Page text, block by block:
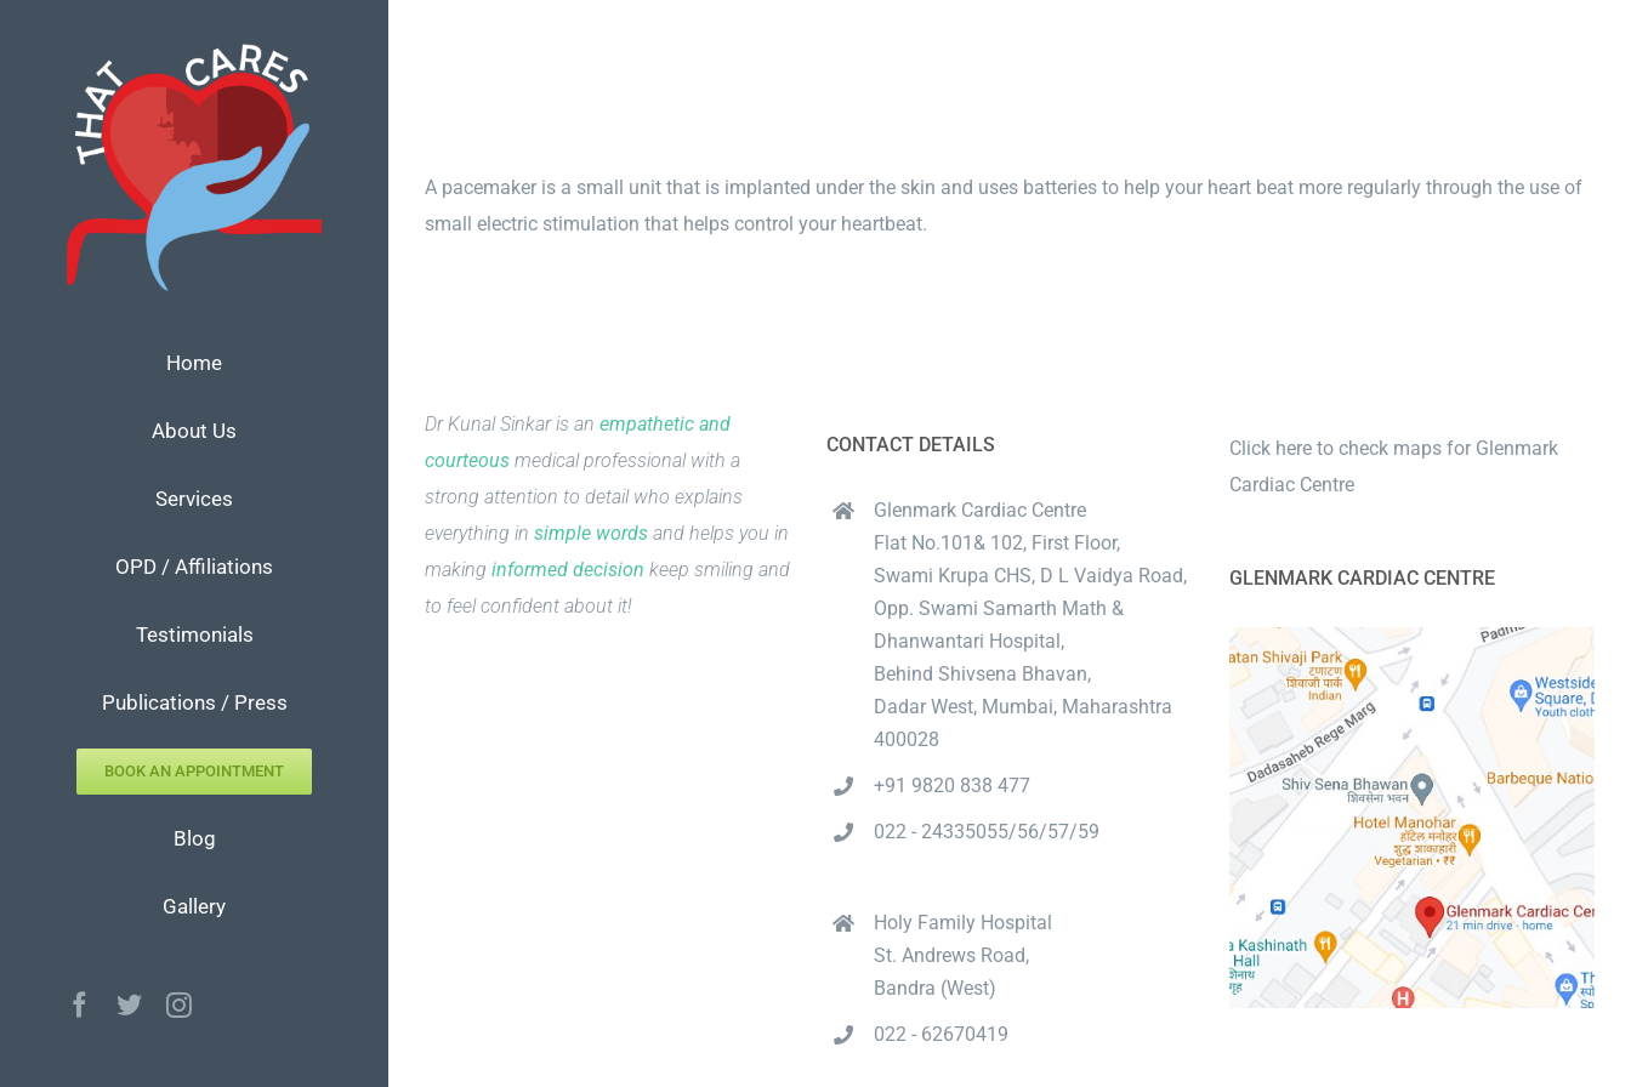
Home
About Us
Services
OPD / Affiliations
Testimonials
Publications / Press
BOOK AN APPOINTMENT
Blog
Gallery
Facebook
TwitterInstagram
A pacemaker is a small unit that is implanted under the skin and uses batteries to help your heart beat more regularly through the use of
small electric stimulation that helps control your heartbeat.
Dr Kunal Sinkar is an empathetic and
courteous medical professional with a
strong attention to detail who explains
everything in simple words and helps you in
making informed decision keep smiling and
to feel confident about it!
CONTACT DETAILS
Glenmark Cardiac Centre
Flat No.101& 102, First Floor,
Swami Krupa CHS, D L Vaidya Road,
Opp. Swami Samarth Math &
Dhanwantari Hospital,
Behind Shivsena Bhavan,
Dadar West, Mumbai, Maharashtra
400028
+91 9820 838 477
022 - 24335055/56/57/59
Holy Family Hospital
St. Andrews Road,
Bandra (West)
022 - 62670419
Click here to check maps for Glenmark
Cardiac Centre
GLENMARK CARDIAC CENTRE